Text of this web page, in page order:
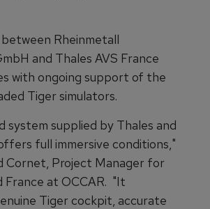
Rheinmetall
and Thales AVS France
with ongoing support of the
Tiger simulators.
system supplied by Thales and
full immersive conditions,"
Cornet, Project Manager for
France at OCCAR. "It
Tiger cockpit, accurate